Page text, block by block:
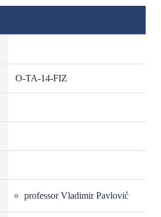
O-TA-14-FIZ
professor Vladimir Pavlović